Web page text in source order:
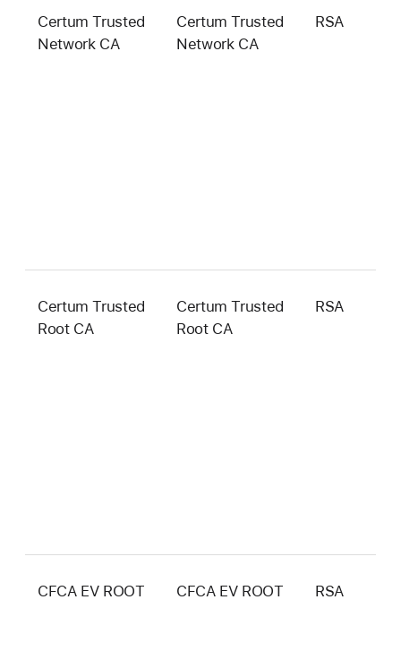
Certum Trusted
Network CA
Certum Trusted
Network CA
RSA
Certum Trusted
Root CA
Certum Trusted
Root CA
RSA
CFCA EV ROOT CFCA EV ROOT RSA